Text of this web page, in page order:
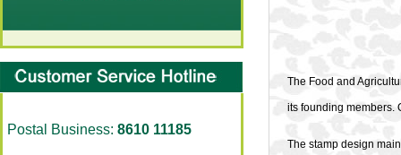
Postal Business: 8610 11185
The Food and
its founding members.
The stamp design